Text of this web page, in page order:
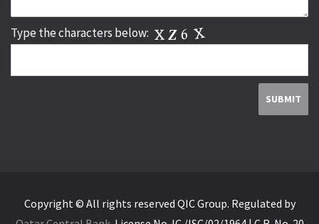
Type the characters below:
Copyright © All rights reserved QIC Group. Regulated by